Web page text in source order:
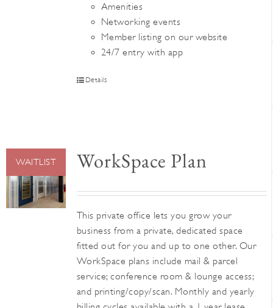
Amenities
Networking events
Member listing on our website
24/7 entry with app
Details
WAITLIST WorkSpace Plan
This private office lets you grow your
business from a private, dedicated space
fitted out for you and up to one other. Our
WorkSpace plans include mail & parcel
service; conference room & lounge access;
and printing/copy/scan. Monthly and yearly